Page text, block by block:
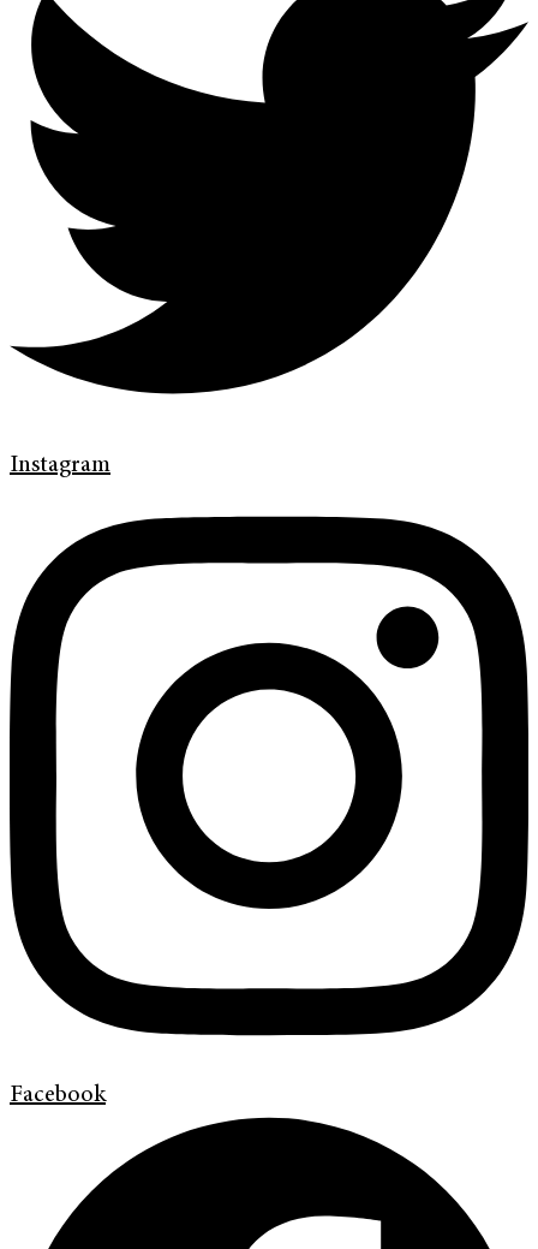
Instagram
Facebook